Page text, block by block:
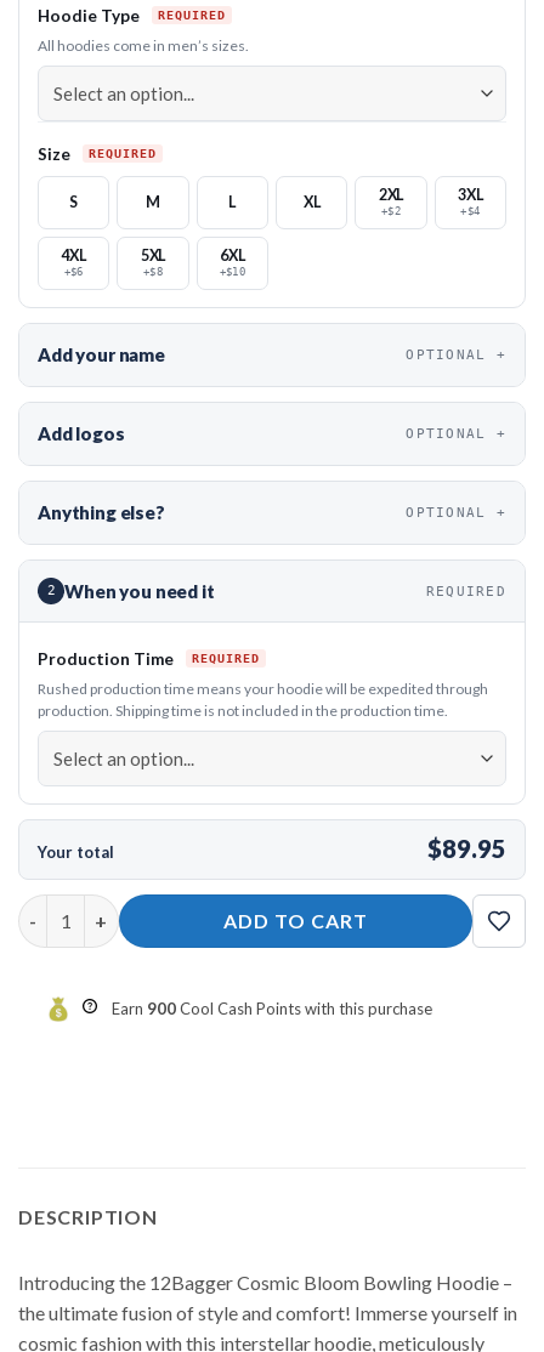
Hoodie Type
All hoodies come in men’s sizes.
Size
S M L XL 2XL
+$2
3XL
+$4
4XL
+$6
5XL
+$8
6XL
+$10
Add your name OPTIONAL
Add logos OPTIONAL
Anything else? OPTIONAL
2 When you need it REQUIRED
Production Time
Rushed production time means your hoodie will be expedited through
production. Shipping time is not included in the production time.
Your total $89.95
12Bagger Cosmic Bloom Bowling Hoodie quantity
ADD TO CART
Earn 900Cool Cash Points with this purchase
DESCRIPTION
Introducing the 12Bagger Cosmic Bloom Bowling Hoodie –
the ultimate fusion of style and comfort! Immerse yourself in
cosmic fashion with this interstellar hoodie, meticulously